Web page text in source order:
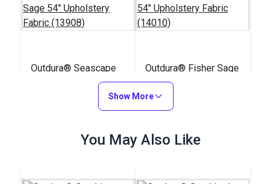
Outdura® Seascape
Sage 54" Upholstery
Add to Cart
Outdura® Fisher Sage
54" Upholstery Fabric
(14010)
#126180
Add to Cart
Show More
You May Also Like